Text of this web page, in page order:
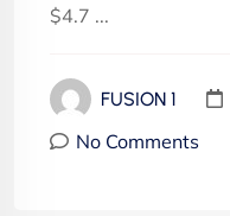
$4.7 ...
FUSION 1
No Comments